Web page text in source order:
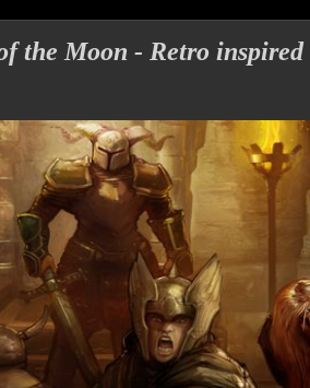
the Moon - Retro